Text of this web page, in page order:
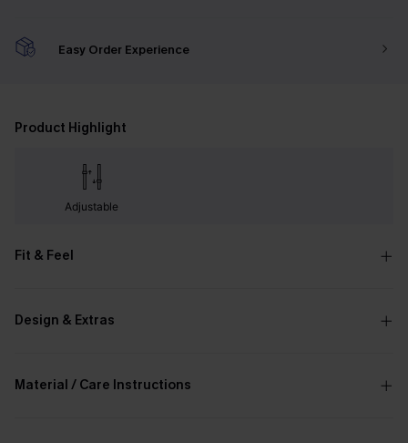
Easy Order Experience
Product Highlight
Adjustable
Fit & Feel
Design & Extras
Material / Care Instructions